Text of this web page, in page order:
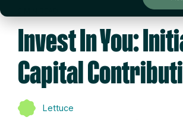
Invest In You:
Capital
Lettuce